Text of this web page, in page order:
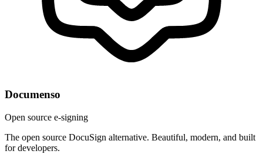
Documenso
Open source e-signing
The open source DocuSign alternative. Beautiful, modern, and built
for developers.